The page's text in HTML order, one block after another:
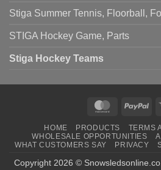
Stiga Summer Tennis, Floorball,
STIGA Hockey Game, Parts
Stiga Hockey Teams
MasterCard
HOME PRODUCTS
TERMS
WHOLESALE OPPORTUNITIES
WHAT CUSTOMERS SAY
PRIVACY
Copyright 2026 ©